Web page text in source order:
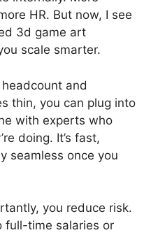
HR. But now, I see
3d game art
scale smarter.
and
thin, you can plug into
with experts who
doing. It’s fast,
seamless once you
you reduce risk.
full-time salaries or